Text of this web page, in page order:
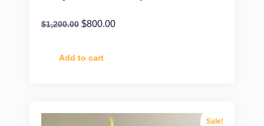
$1,200.00 $800.00
Add to cart
Sale!